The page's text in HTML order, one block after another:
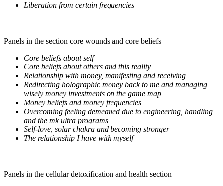
Liberation from certain frequencies
Panels in the section core wounds and core beliefs
Core beliefs about self
Core beliefs about others and this reality
Relationship with money, manifesting and receiving
Redirecting holographic money back to me and managing
wisely money investments on the game map
Money beliefs and money frequencies
Overcoming feeling demeaned due to engineering, handling
and the mk ultra programs
Self-love, solar chakra and becoming stronger
The relationship I have with myself
Panels in the cellular detoxification and health section